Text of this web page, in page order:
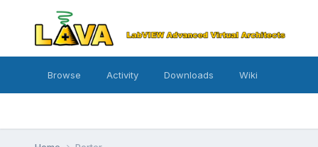
Browse Activity Downloads Wiki